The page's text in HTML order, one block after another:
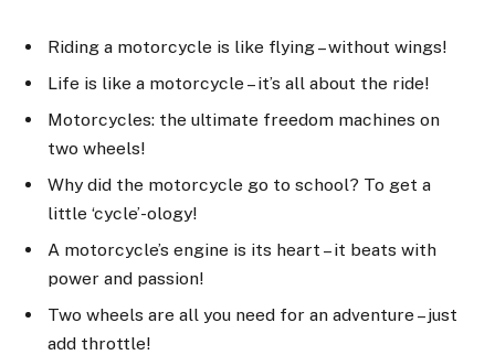
Riding a motorcycle is like flying – without wings!
Life is like a motorcycle – it’s all about the ride!
Motorcycles: the ultimate freedom machines on
two wheels!
Why did the motorcycle go to school? To get a
little ‘cycle’-ology!
A motorcycle’s engine is its heart – it beats with
power and passion!
Two wheels are all you need for an adventure – just
add throttle!